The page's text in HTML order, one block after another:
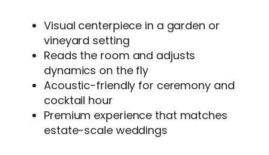
Visual centerpiece in a garden or
vineyard setting
Reads the room and adjusts
dynamics on the fly
Acoustic-friendly for ceremony and
cocktail hour
Premium experience that matches
estate-scale weddings